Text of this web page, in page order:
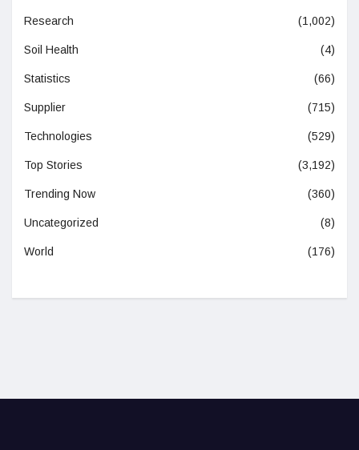
Research (1,002)
Soil Health (4)
Statistics (66)
Supplier (715)
Technologies (529)
Top Stories (3,192)
Trending Now (360)
Uncategorized (8)
World (176)